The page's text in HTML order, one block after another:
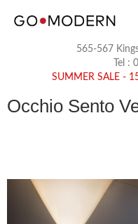
565-567
Tel :
SUMMER SALE -
Occhio Sento